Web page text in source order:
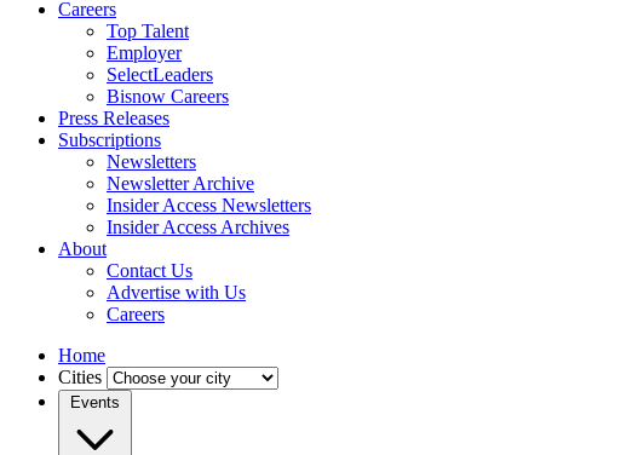
Careers
Top Talent
Employer
SelectLeaders
Bisnow Careers
Press Releases
Subscriptions
Newsletters
Newsletter Archive
Insider Access Newsletters
Insider Access Archives
About
Contact Us
Advertise with Us
Careers
Home
Cities
Events